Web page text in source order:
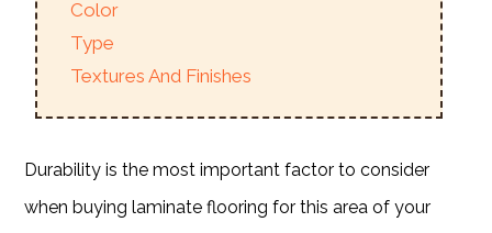
Color
Type
Textures And Finishes
Durability is the most important factor to consider
when buying laminate flooring for this area of your